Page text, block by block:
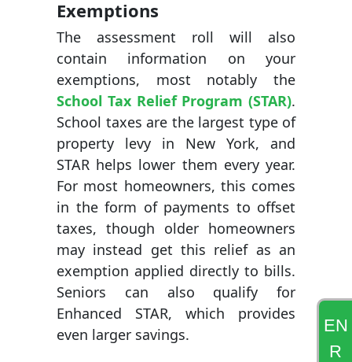
EN
R
Exemptions
The assessment roll will also
contain information on your
exemptions, most notably the
School Tax Relief Program (STAR).
School taxes are the largest type of
property levy in New York, and
STAR helps lower them every year.
For most homeowners, this comes
in the form of payments to offset
taxes, though older homeowners
may instead get this relief as an
exemption applied directly to bills.
Seniors can also qualify for
Enhanced STAR, which provides
even larger savings.